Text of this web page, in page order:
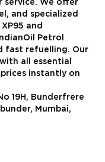
service. We offer
and specialized
and
Petrol
fast refuelling. Our
all essential
instantly on
19H, Bunderfrere
Mumbai,